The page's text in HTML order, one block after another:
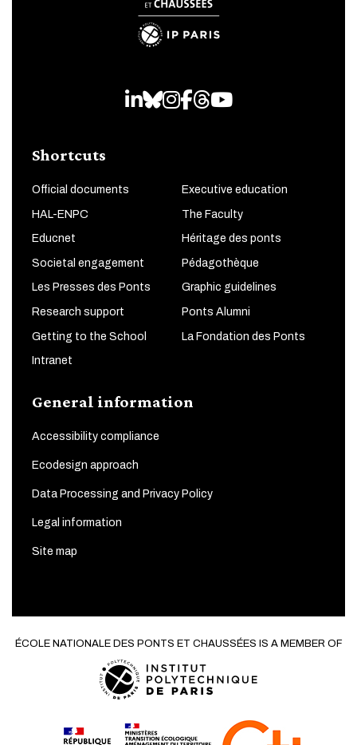
LinkedIn
Bluesky
Instagram
Facebook
Threads
Youtube
Shortcuts
Official documents Executive education
HAL-ENPC The Faculty
Educnet Héritage des ponts
Societal engagement Pédagothèque
Les Presses des Ponts Graphic guidelines
Research support Ponts Alumni
Getting to the School La Fondation des Ponts
Intranet
General information
Accessibility compliance
Ecodesign approach
Data Processing and Privacy Policy
Legal information
Site map
ÉCOLE NATIONALE DES PONTS ET CHAUSSÉES IS A MEMBER OF